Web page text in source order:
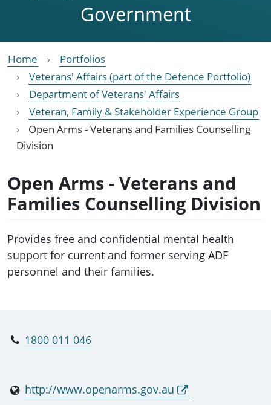
Government
Home
Portfolios
Veterans' Affairs (part of the Defence Portfolio)
Department of Veterans' Affairs
Veteran, Family & Stakeholder Experience Group
Open Arms - Veterans and Families Counselling
Division
Open Arms - Veterans and
Families Counselling Division
Provides free and confidential mental health
support for current and former serving ADF
personnel and their families.
1800 011 046
http://www.openarms.gov.au